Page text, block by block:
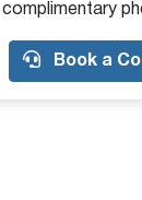
complimentary
Book a